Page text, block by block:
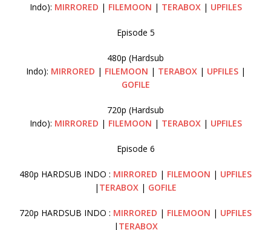
Indo): MIRRORED | FILEMOON | TERABOX| UPFILES
Episode 5
480p (Hardsub
Indo): MIRRORED | FILEMOON | TERABOX| UPFILES|
GOFILE
720p (Hardsub
Indo): MIRRORED | FILEMOON | TERABOX| UPFILES
Episode 6
480p HARDSUB INDO : MIRRORED | FILEMOON | UPFILES
| TERABOX | GOFILE
720p HARDSUB INDO : MIRRORED | FILEMOON | UPFILES
| TERABOX